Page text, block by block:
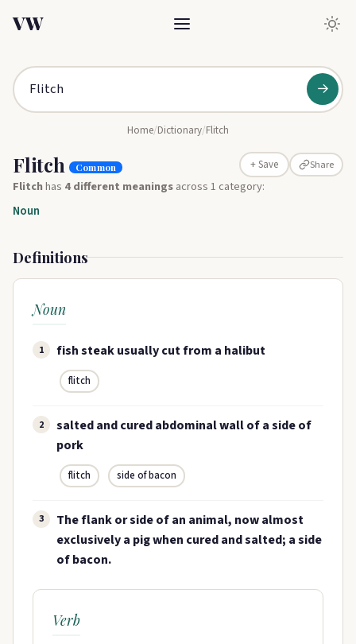
VW
→
Home/Dictionary/Flitch
Flitch Common + Save Share
Flitchhas 4 different meaningsacross 1 category:
Noun
Definitions
Noun
1 fish steak usually cut from a halibut
flitch
2
salted and cured abdominal wall of a side of
pork
flitch side of bacon
3
The flank or side of an animal, now almost
exclusively a pig when cured and salted; a side
of bacon.
Verb